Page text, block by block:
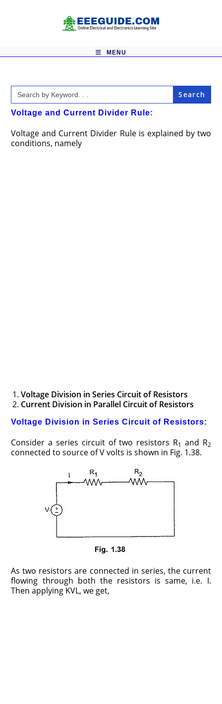
MENU
Search
for:
Voltage and Current Divider Rule:
Voltage and Current Divider Rule is explained by two
conditions, namely
Voltage Division in Series Circuit of Resistors
Current Division in Parallel Circuit of Resistors
Voltage Division in Series Circuit of Resistors:
Consider a series circuit of two resistors R1 and R2
connected to source of V volts is shown in Fig. 1.38.
As two resistors are connected in series, the current
flowing through both the resistors is same, i.e. I.
Then applying KVL, we get,